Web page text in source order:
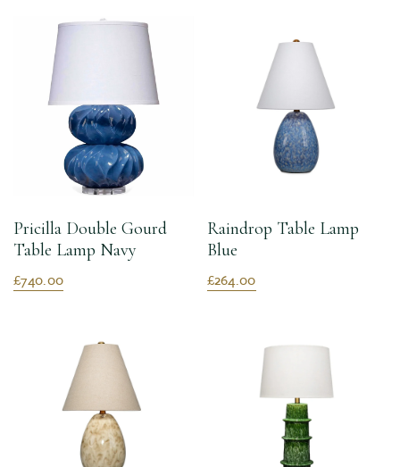
Pricilla Double Gourd
Table Lamp Navy
£740.00
Raindrop Table Lamp
Blue
£264.00